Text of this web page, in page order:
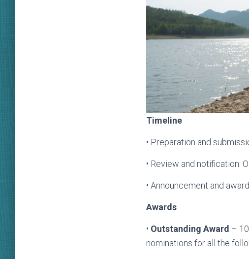
Timeline
• Preparation and
• Review and notification:
• Announcement and
Awards
• Outstanding Award –
nominations for all the